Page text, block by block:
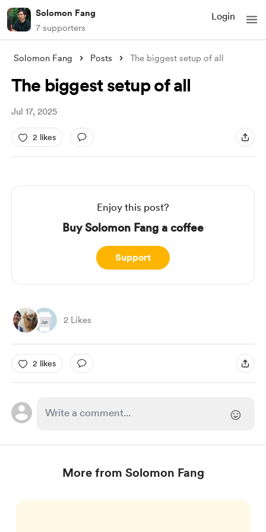
Solomon Fang
7 supporters
Login
Solomon Fang Posts The biggest setup of all
The biggest setup of all
Jul 17, 2025
2 likes
Enjoy this post?
Buy Solomon Fang a coffee
Support
2 Likes
2 likes
More from Solomon Fang